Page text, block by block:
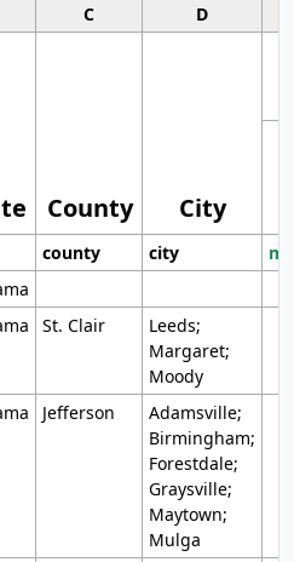
C D
County City
county city
St. Clair
Leeds;
Margaret;
Moody
Jefferson
Adamsville;
Birmingham;
Forestdale;
Graysville;
Maytown;
Mulga